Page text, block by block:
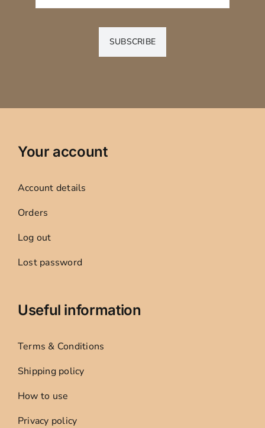
SUBSCRIBE
Your account
Account details
Orders
Log out
Lost password
Useful information
Terms & Conditions
Shipping policy
How to use
Privacy policy